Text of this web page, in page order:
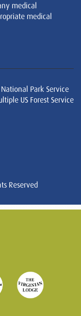
medical
medical
Park Service
US Forest Service
Reserved